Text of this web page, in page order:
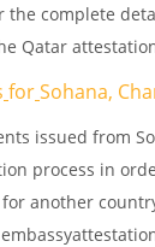
the complete
Qatar
forSohana,
issued from
process in
another